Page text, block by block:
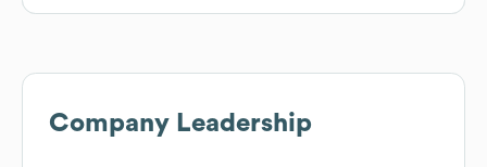
Company Leadership